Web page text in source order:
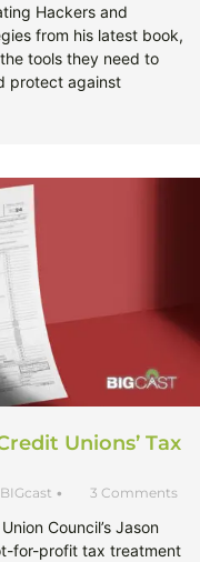
Hackers and
from his latest book,
tools they need to
protect against
Unions’ Tax
BIGcast • 3 Comments
Council’s Jason
for-profit tax treatment